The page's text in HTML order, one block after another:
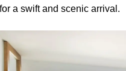
a swift and scenic arrival.